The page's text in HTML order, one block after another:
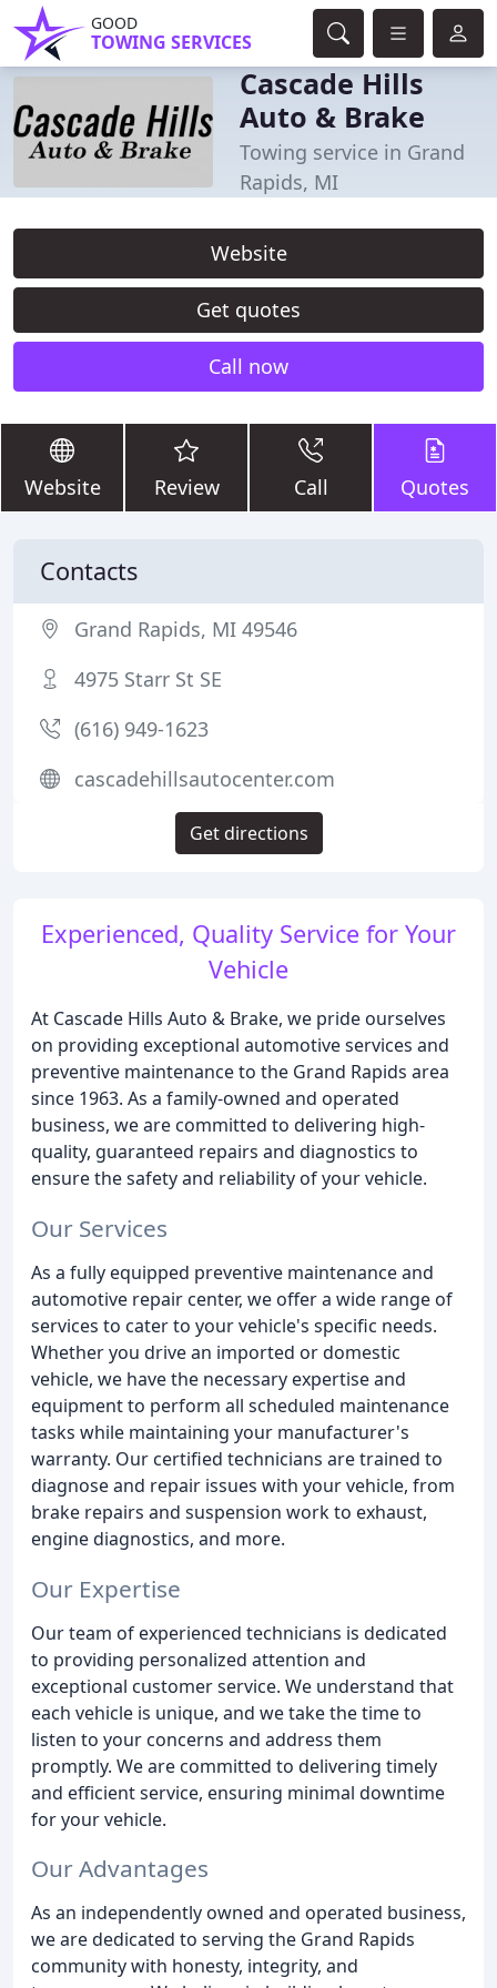
GOOD
TOWING SERVICES
Cascade Hills
Auto & Brake
Towing service in Grand
Rapids, MI
Website
Get quotes
Call now
Website Review Call Quotes
Experienced, Quality Service for Your
Vehicle
At Cascade Hills Auto & Brake, we pride ourselves
on providing exceptional automotive services and
preventive maintenance to the Grand Rapids area
since 1963. As a family-owned and operated
business, we are committed to delivering high-
quality, guaranteed repairs and diagnostics to
ensure the safety and reliability of your vehicle.
Our Services
As a fully equipped preventive maintenance and
automotive repair center, we offer a wide range of
services to cater to your vehicle's specific needs.
Whether you drive an imported or domestic
vehicle, we have the necessary expertise and
equipment to perform all scheduled maintenance
tasks while maintaining your manufacturer's
warranty. Our certified technicians are trained to
diagnose and repair issues with your vehicle, from
brake repairs and suspension work to exhaust,
engine diagnostics, and more.
Our Expertise
Our team of experienced technicians is dedicated
to providing personalized attention and
exceptional customer service. We understand that
each vehicle is unique, and we take the time to
listen to your concerns and address them
promptly. We are committed to delivering timely
and efficient service, ensuring minimal downtime
for your vehicle.
Our Advantages
As an independently owned and operated business,
we are dedicated to serving the Grand Rapids
community with honesty, integrity, and
Contacts
Grand Rapids, MI 49546
4975 Starr St SE
(616) 949-1623
cascadehillsautocenter.com
Get directions